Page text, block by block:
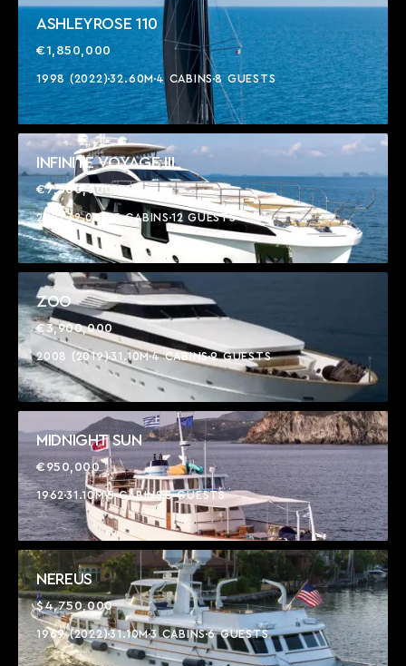
ASHLEYROSE 110
€1,850,000
1998 (2022)32.60M 4 CABINS8 GUESTS
INFINITE VOYAGE III
€7,500,000
202232.00M 5 CABINS 12 GUESTS
ZOO
€3,900,000
2008 (2019)31.10M4 CABINS9 GUESTS
MIDNIGHT SUN
€950,000
196231.10M5 CABINS 8 GUESTS
NEREUS
$4,750,000
1969 (2022)31.10M3 CABINS6 GUESTS